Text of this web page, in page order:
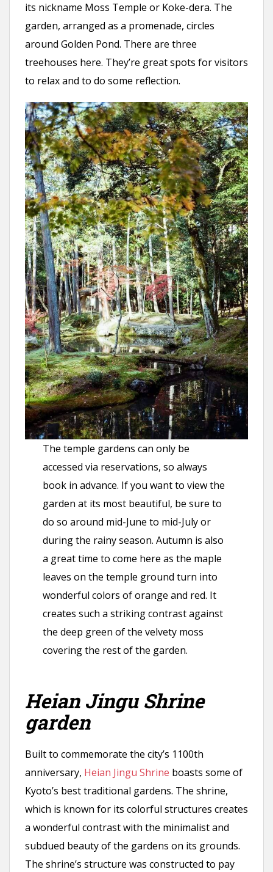
its nickname Moss Temple or Koke-dera. The
garden, arranged as a promenade, circles
around Golden Pond. There are three
treehouses here. They’re great spots for visitors
to relax and to do some reflection.
The temple gardens can only be
accessed via reservations, so always
book in advance. If you want to view the
garden at its most beautiful, be sure to
do so around mid-June to mid-July or
during the rainy season. Autumn is also
a great time to come here as the maple
leaves on the temple ground turn into
wonderful colors of orange and red. It
creates such a striking contrast against
the deep green of the velvety moss
covering the rest of the garden.
Heian Jingu Shrine
garden
Built to commemorate the city’s 1100th
anniversary, Heian Jingu Shrine boasts some of
Kyoto’s best traditional gardens. The shrine,
which is known for its colorful structures creates
a wonderful contrast with the minimalist and
subdued beauty of the gardens on its grounds.
The shrine’s structure was constructed to pay